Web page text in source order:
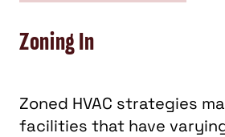
Zoning In
Zoned HVAC strategies
facilities that have